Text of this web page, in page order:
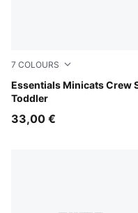
7 COLOURS
Essentials Minicats Crew
Toddler
Mauve Glow
33,00 €